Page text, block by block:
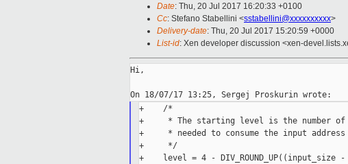
Date: Thu, 20 Jul 2017 16:20:33 +0100
Cc: Stefano Stabellini <sstabellini@xxxxxxxxxx>
Delivery-date: Thu, 20 Jul 2017 15:20:59 +0000
List-id: Xen developer discussion <xen-
Hi,
+    /*
+     * The starting level is the number
+     * needed to consume the input address
+     */
+    level = 4 -